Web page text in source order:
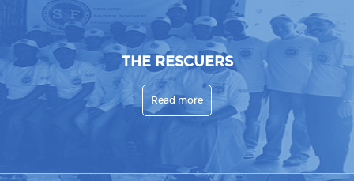
THE RESCUERS
Read more